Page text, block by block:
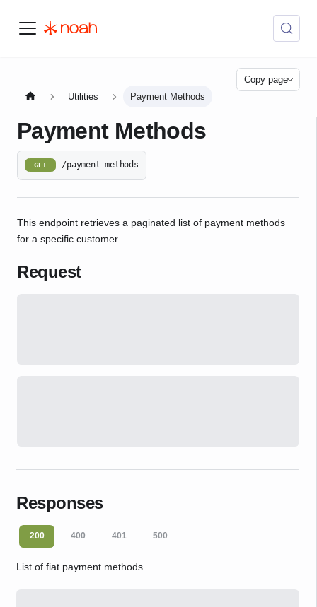
Copy page
Utilities
Payment Methods
Payment Methods
GET /payment-methods
This endpoint retrieves a paginated list of payment methods
for a specific customer.
Request
Responses
200 400 401 500
List of fiat payment methods